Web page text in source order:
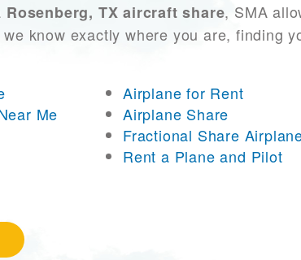
Rosenberg, TX aircraft share, SMA
know exactly where you are, finding
Airplane for Rent
Me
Airplane Share
Fractional Share
Rent a Plane and Pilot